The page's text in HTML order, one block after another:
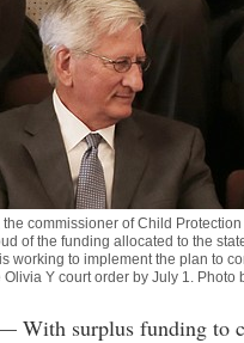
the commissioner of Child
of the funding allocated to the
working to implement the plan to
Y court order by July 1. Photo
With surplus funding to